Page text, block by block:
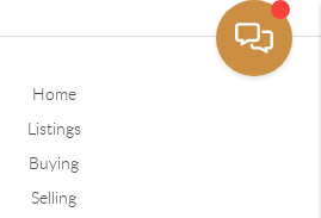
Home
Listings
Buying
Selling